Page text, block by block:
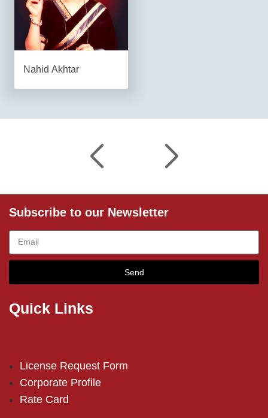
Nahid Akhtar
Subscribe to our Newsletter
Send
Quick Links
License Request Form
Corporate Profile
Rate Card